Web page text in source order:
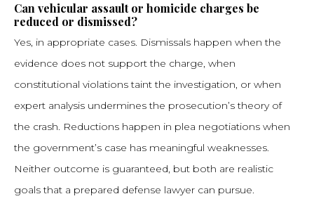
Can vehicular assault or homicide charges be
reduced or dismissed?
Yes, in appropriate cases. Dismissals happen when the
evidence does not support the charge, when
constitutional violations taint the investigation, or when
expert analysis undermines the prosecution’s theory of
the crash. Reductions happen in plea negotiations when
the government’s case has meaningful weaknesses.
Neither outcome is guaranteed, but both are realistic
goals that a prepared defense lawyer can pursue.